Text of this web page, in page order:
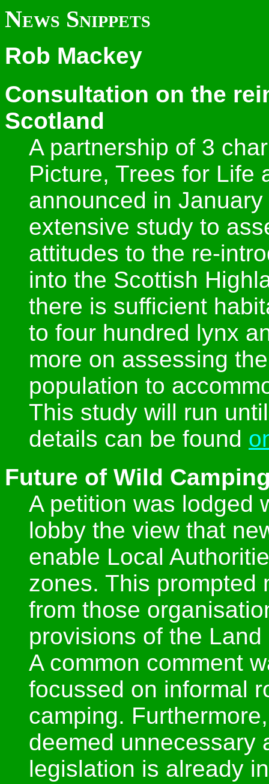
News Snippets
Rob Mackey
Consultation on the
Scotland
A partnership of 3
Picture, Trees for Life
announced in
extensive study to
attitudes to the re-
into the Scottish
there is sufficient
to four hundred lynx
more on assessing
population to
This study will run
details can be found
Future of Wild
A petition was lodged
lobby the view that
enable Local
zones. This prompted
from those
provisions of the
A common comment
focussed on informal
camping.
deemed unnecessary
legislation is already